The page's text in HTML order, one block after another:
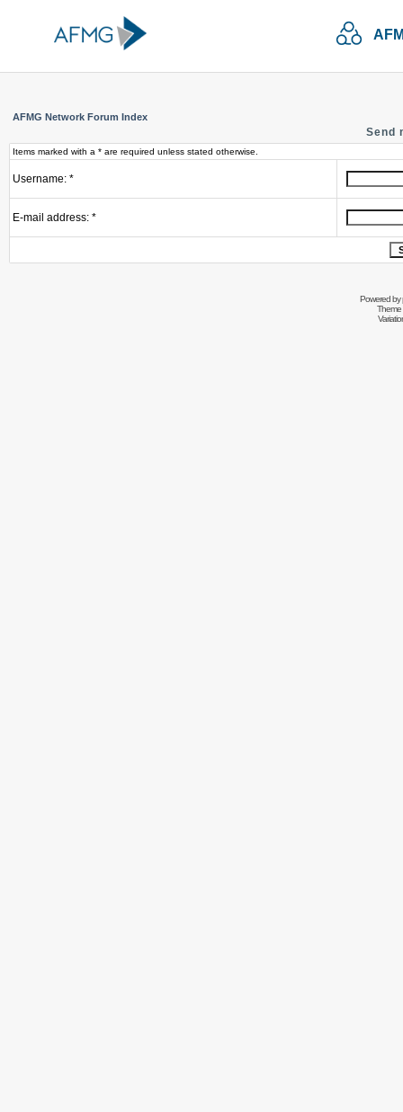
AFMG Network Forum Index
Send
Items marked with a * are required unless stated otherwise.
Username: *
E-mail address: *
Powered by
Theme